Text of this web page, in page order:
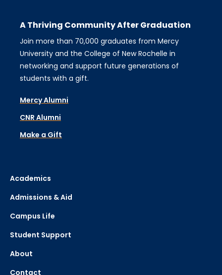
A Thriving Community After Graduation
Join more than 70,000 graduates from Mercy
University and the College of New Rochelle in
networking and support future generations of
students with a gift.
Mercy Alumni
CNR Alumni
Make a Gift
Academics
Admissions & Aid
Campus Life
Student Support
About
Contact